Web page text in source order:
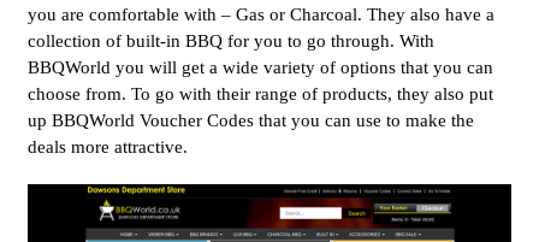
you are comfortable with – Gas or Charcoal. They also have a
collection of built-in BBQ for you to go through. With
BBQWorld you will get a wide variety of options that you can
choose from. To go with their range of products, they also put
up BBQWorld Voucher Codes that you can use to make the
deals more attractive.